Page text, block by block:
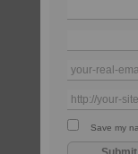
Save my